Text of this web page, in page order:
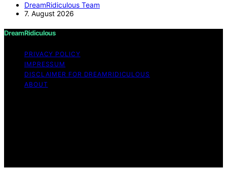
DreamRidiculous Team
7. August 2026
DreamRidiculous
PRIVACY POLICY
IMPRESSUM
DISCLAIMER FOR DREAMRIDICULOUS
ABOUT